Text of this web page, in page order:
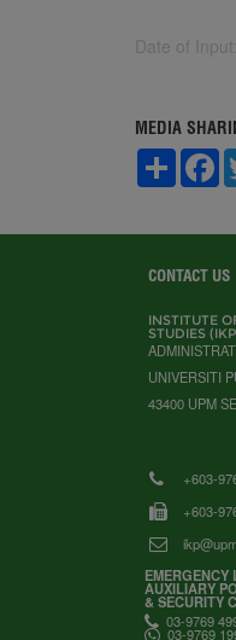
Date of
MEDIA
S
h
e
F
a
b
o
CONTACT US
INSTITUTE
STUDIES
UNIVERSITI
43400 UPM
+603-
+603-
EMERGENCY
AUXILIARY
& SECURITY
03-9769
03-9769